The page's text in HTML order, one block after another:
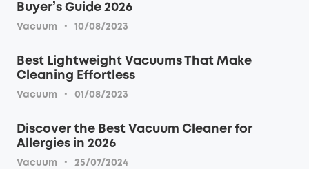
Buyer’s Guide 2026
Vacuum · 10/08/2023
Best Lightweight Vacuums That Make
Cleaning Effortless
Vacuum · 01/08/2023
Discover the Best Vacuum Cleaner for
Allergies in 2026
Vacuum · 25/07/2024